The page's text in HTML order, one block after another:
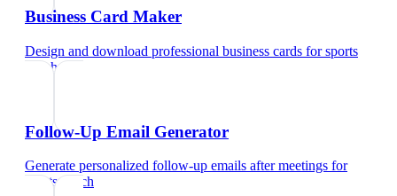
Business Card Maker
Design and download professional business cards forsports
coach
Follow-Up Email Generator
Generate personalized follow-up emails after meetings for
sports coach